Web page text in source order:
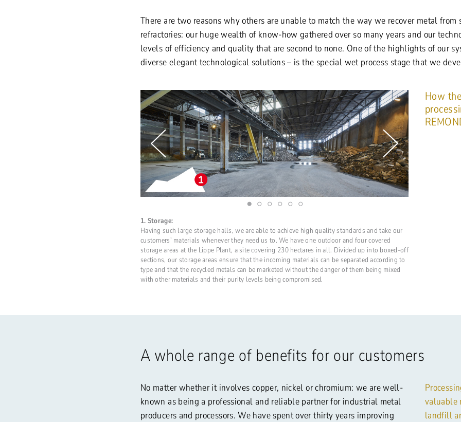
There are two reasons why others are unable to match the way we recover metal from
refractories: our huge wealth of know-how gathered over so many years and our
levels of efficiency and quality that are second to none. One of the highlights of our
diverse elegant technological solutions – is the special wet process stage that we
1. Storage:
Having such large storage halls, we are able to achieve high quality standards and take our
customers’ materials whenever they need us to. We have one outdoor and four covered
storage areas at the Lippe Plant, a site covering 230 hectares in all. Divided up into boxed-off
sections, our storage areas ensure that the incoming materials can be separated according to
type and that the recycled metals can be marketed without the danger of them being mixed
with other materials and their purity levels being compromised.
How
A whole range of benefits for our customers
No matter whether it involves copper, nickel or chromium: we are well-
known as being a professional and reliable partner for industrial metal
producers and processors. We have spent over thirty years improving
valuable
landfill